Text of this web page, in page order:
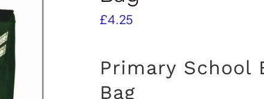
£4.25
Primary School
Bag